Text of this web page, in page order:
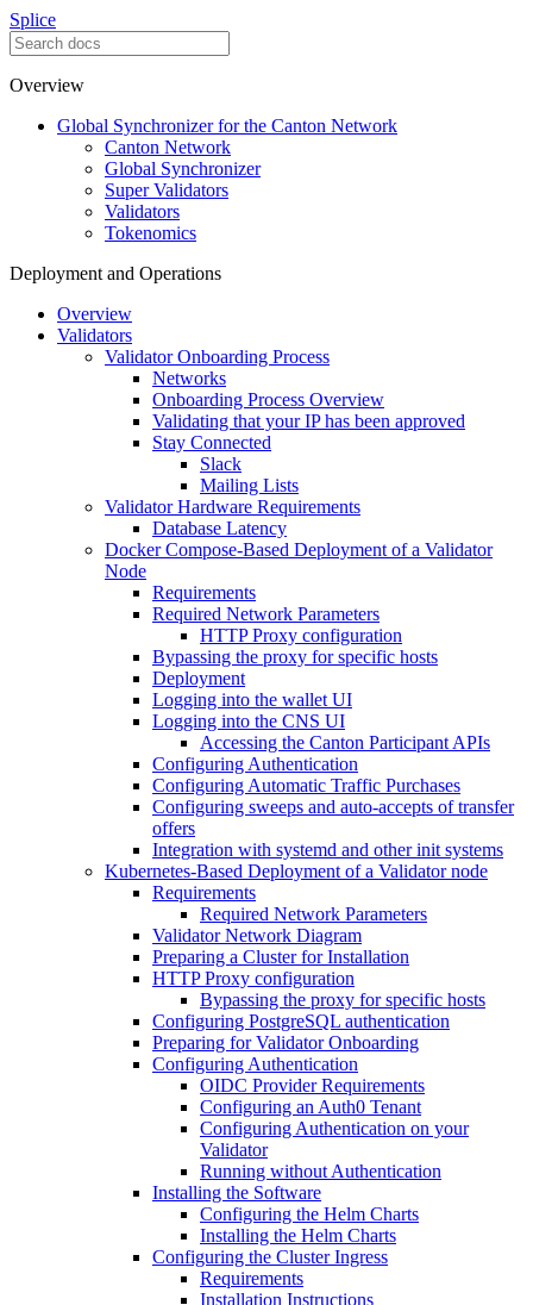
Splice
Overview
Global Synchronizer for the Canton Network
Canton Network
Global Synchronizer
Super Validators
Validators
Tokenomics
Deployment and Operations
Overview
Validators
Validator Onboarding Process
Networks
Onboarding Process Overview
Validating that your IP has been approved
Stay Connected
Slack
Mailing Lists
Validator Hardware Requirements
Database Latency
Docker Compose-Based Deployment of a Validator
Node
Requirements
Required Network Parameters
HTTP Proxy configuration
Bypassing the proxy for specific hosts
Deployment
Logging into the wallet UI
Logging into the CNS UI
Accessing the Canton Participant APIs
Configuring Authentication
Configuring Automatic Traffic Purchases
Configuring sweeps and auto-accepts of transfer
offers
Integration with systemd and other init systems
Kubernetes-Based Deployment of a Validator node
Requirements
Required Network Parameters
Validator Network Diagram
Preparing a Cluster for Installation
HTTP Proxy configuration
Bypassing the proxy for specific hosts
Configuring PostgreSQL authentication
Preparing for Validator Onboarding
Configuring Authentication
OIDC Provider Requirements
Configuring an Auth0 Tenant
Configuring Authentication on your
Validator
Running without Authentication
Installing the Software
Configuring the Helm Charts
Installing the Helm Charts
Configuring the Cluster Ingress
Requirements
Installation Instructions